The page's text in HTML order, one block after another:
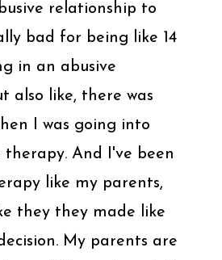
relationship to
bad for being like 14
in an abusive
also like, there was
I was going into
therapy. And I've been
like my parents,
they they made like
My parents are